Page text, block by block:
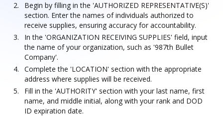
Begin by filling in the 'AUTHORIZED REPRESENTATIVE(S)'
section. Enter the names of individuals authorized to
receive supplies, ensuring accuracy for accountability.
In the 'ORGANIZATION RECEIVING SUPPLIES' field, input
the name of your organization, such as '987th Bullet
Company'.
Complete the 'LOCATION' section with the appropriate
address where supplies will be received.
Fill in the 'AUTHORITY' section with your last name, first
name, and middle initial, along with your rank and DOD
ID expiration date.